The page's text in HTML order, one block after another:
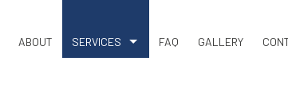
ABOUT SERVICES FAQ GALLERY